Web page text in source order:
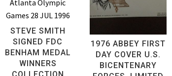
STEVE SMITH
SIGNED FDC
BENHAM MEDAL
WINNERS
1976 ABBEY FIRST
DAY COVER U.S.
BICENTENARY